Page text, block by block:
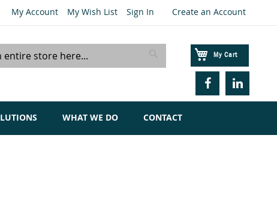
My Account My Wish List Sign In Create an Account
My Cart
Search
WHAT WE DO CONTACT